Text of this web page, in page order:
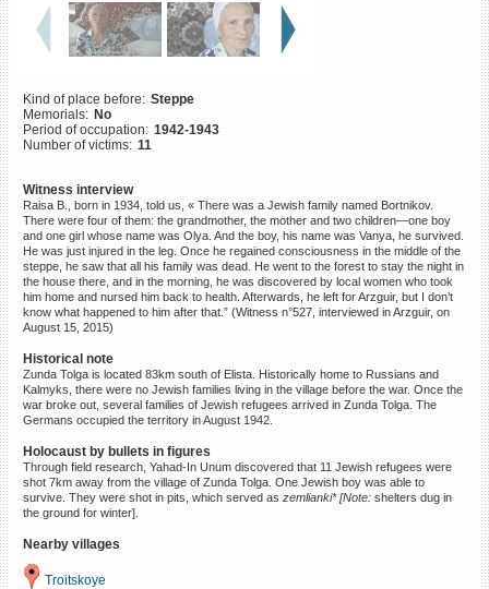
Kind of place before: Steppe
Memorials: No
Period of occupation: 1942-1943
Number of victims: 11
Witness interview
Raisa B., born in 1934, told us, « There was a Jewish family named Bortnikov.
There were four of them: the grandmother, the mother and two children—one boy
and one girl whose name was Olya. And the boy, his name was Vanya, he survived.
He was just injured in the leg. Once he regained consciousness in the middle of the
steppe, he saw that all his family was dead. He went to the forest to stay the night in
the house there, and in the morning, he was discovered by local women who took
him home and nursed him back to health. Afterwards, he left for Arzguir, but I don’t
know what happened to him after that.” (Witness n°527, interviewed in Arzguir, on
August 15, 2015)
Historical note
Zunda Tolga is located 83km south of Elista. Historically home to Russians and
Kalmyks, there were no Jewish families living in the village before the war. Once the
war broke out, several families of Jewish refugees arrived in Zunda Tolga. The
Germans occupied the territory in August 1942.
Holocaust by bullets in figures
Through field research, Yahad-In Unum discovered that 11 Jewish refugees were
shot 7km away from the village of Zunda Tolga. One Jewish boy was able to
survive. They were shot in pits, which served as zemlianki* [Note:shelters dug in
the ground for winter].
Nearby villages
Troitskoye
Killing sites of Jewish
victims soon online
DONATE
©2023 Yahad-In Unum |Terms
of use |Supports & Partners